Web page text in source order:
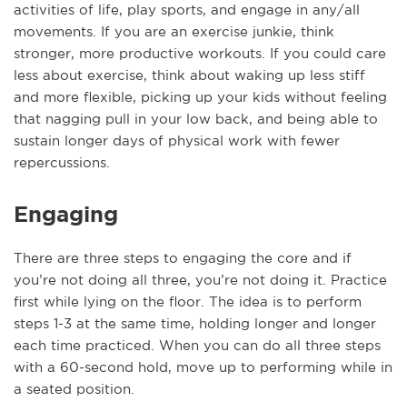
activities of life, play sports, and engage in any/all
movements. If you are an exercise junkie, think
stronger, more productive workouts. If you could care
less about exercise, think about waking up less stiff
and more flexible, picking up your kids without feeling
that nagging pull in your low back, and being able to
sustain longer days of physical work with fewer
repercussions.
Engaging
There are three steps to engaging the core and if
you’re not doing all three, you’re not doing it. Practice
first while lying on the floor. The idea is to perform
steps 1-3 at the same time, holding longer and longer
each time practiced. When you can do all three steps
with a 60-second hold, move up to performing while in
a seated position.